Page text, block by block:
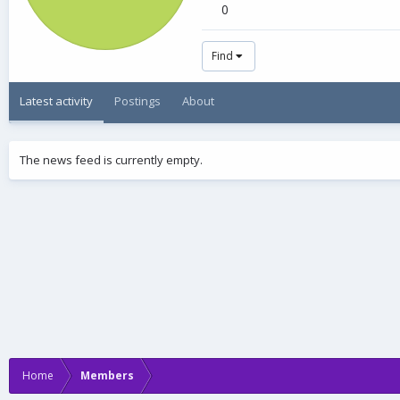
0
Find
Latest activity Postings About
The news feed is currently empty.
Home Members